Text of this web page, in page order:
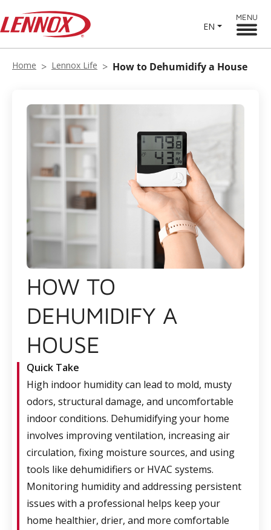
EN
MENU
Home Lennox Life How to Dehumidify a House
HOW TO
DEHUMIDIFY A
HOUSE
Quick Take
High indoor humidity can lead to mold, musty
odors, structural damage, and uncomfortable
indoor conditions. Dehumidifying your home
involves improving ventilation, increasing air
circulation, fixing moisture sources, and using
tools like dehumidifiers or HVAC systems.
Monitoring humidity and addressing persistent
issues with a professional helps keep your
home healthier, drier, and more comfortable